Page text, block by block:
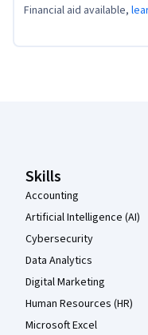
Financial aid available,
Skills
Accounting
Artificial Intelligence (AI)
Cybersecurity
Data Analytics
Digital Marketing
Human Resources (HR)
Microsoft Excel